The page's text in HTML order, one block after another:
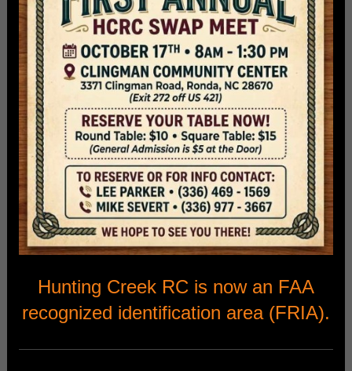
Hunting Creek RC is now an FAA
recognized identification area (FRIA).